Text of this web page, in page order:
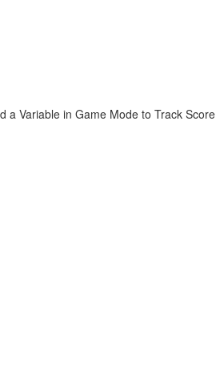
a Variable in Game Mode to Track Score